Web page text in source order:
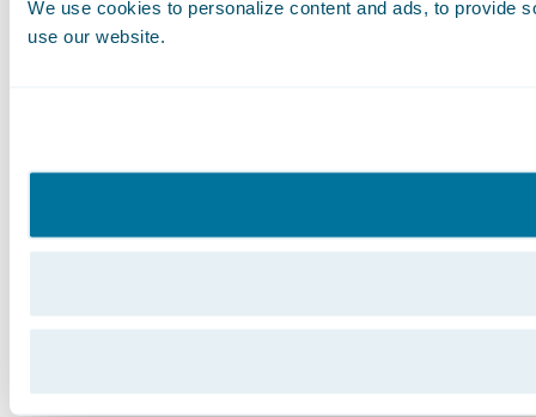
We use cookies to personalize content and ads, to provide
use our website.